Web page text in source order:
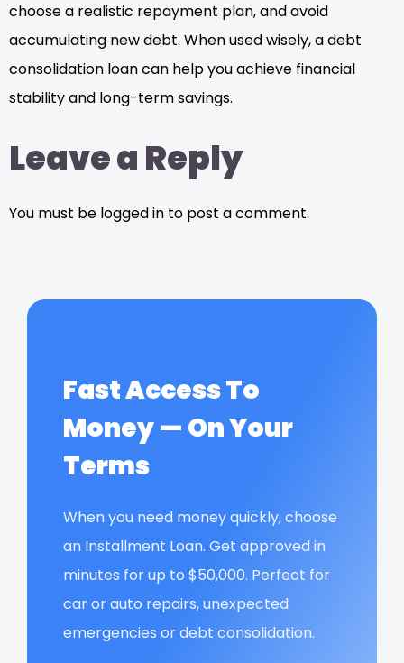
choose a realistic repayment plan, and avoid
accumulating new debt. When used wisely, a debt
consolidation loan can help you achieve financial
stability and long-term savings.
Leave a Reply
You must be logged in to post a comment.
Fast Access To
Money — On Your
Terms
When you need money quickly, choose
an Installment Loan. Get approved in
minutes for up to $50,000. Perfect for
car or auto repairs, unexpected
emergencies or debt consolidation.